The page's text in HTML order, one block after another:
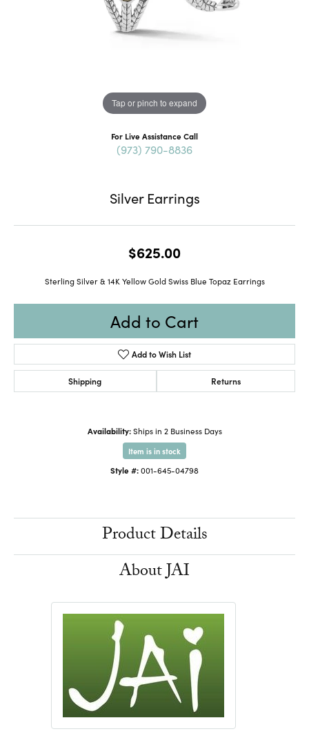
Tap or pinch to expand
For Live Assistance Call
(973) 790-8836
Silver Earrings
$625.00
Sterling Silver & 14K Yellow Gold Swiss Blue Topaz Earrings
Add to Cart
Add to Wish List
Shipping Returns
Availability: Ships in 2 Business Days
Item is in stock
Style #:001-645-04798
Product Details
About JAI